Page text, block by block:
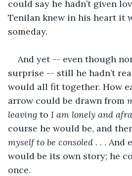
could say he hadn’t given
Tenilan knew in his heart it
someday.
And yet -- even though
surprise -- still he hadn’t
would all fit together. How
arrow could be drawn from
leaving to I am lonely and
course he would be, and
myself to be consoled . . . And
would be its own story; he
once.